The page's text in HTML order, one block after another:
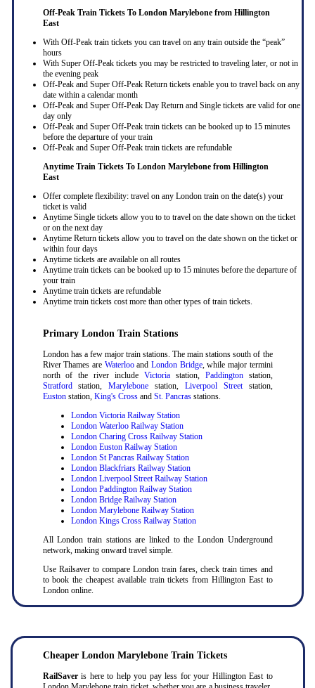
Off-Peak Train Tickets To London Marylebone from Hillington
East
With Off-Peak train tickets you can travel on any train outside the “peak”
hours
With Super Off-Peak tickets you may be restricted to traveling later, or not in
the evening peak
Off-Peak and Super Off-Peak Return tickets enable you to travel back on any
date within a calendar month
Off-Peak and Super Off-Peak Day Return and Single tickets are valid for one
day only
Off-Peak and Super Off-Peak train tickets can be booked up to 15 minutes
before the departure of your train
Off-Peak and Super Off-Peak train tickets are refundable
Anytime Train Tickets To London Marylebone from Hillington
East
Offer complete flexibility: travel on any London train on the date(s) your
ticket is valid
Anytime Single tickets allow you to to travel on the date shown on the ticket
or on the next day
Anytime Return tickets allow you to travel on the date shown on the ticket or
within four days
Anytime tickets are available on all routes
Anytime train tickets can be booked up to 15 minutes before the departure of
your train
Anytime train tickets are refundable
Anytime train tickets cost more than other types of train tickets.
Primary London Train Stations
London has a few major train stations. The main stations south of the
River Thames are Waterlooand London Bridge, while major termini
north of the river include Victoriastation, Paddingtonstation,
Stratfordstation,Marylebone station, Liverpool Streetstation,
Eustonstation, King's Crossand St. Pancrasstations.
London Victoria Railway Station
London Waterloo Railway Station
London Charing Cross Railway Station
London Euston Railway Station
London St Pancras Railway Station
London Blackfriars Railway Station
London Liverpool Street Railway Station
London Paddington Railway Station
London Bridge Railway Station
London Marylebone Railway Station
London Kings Cross Railway Station
All London train stations are linked to the London Underground
network, making onward travel simple.
Use Railsaver to compare London train fares, check train times and
to book the cheapest available train tickets from Hillington East to
London online.
Cheaper London Marylebone Train Tickets
RailSaver is here to help you pay less for your Hillington East to